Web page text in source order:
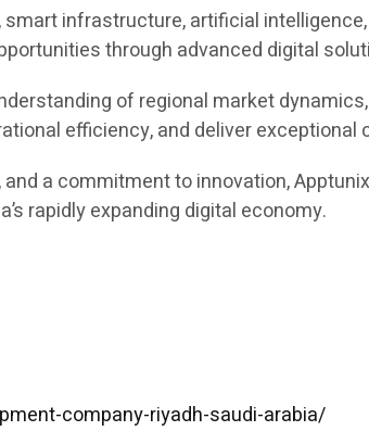
infrastructure, artificial
through advanced digital
of regional market
efficiency, and deliver exceptional
a commitment to innovation,
rapidly expanding digital economy.
company-riyadh-saudi-arabia/